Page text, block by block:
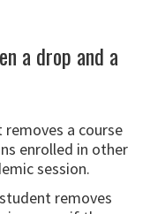
a drop and a
a course
enrolled in other
session.
removes